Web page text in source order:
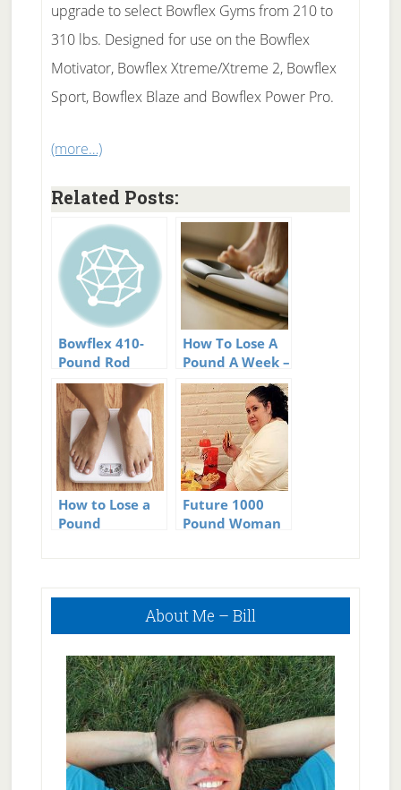
upgrade to select Bowflex Gyms from 210 to
310 lbs. Designed for use on the Bowflex
Motivator, Bowflex Xtreme/Xtreme 2, Bowflex
Sport, Bowflex Blaze and Bowflex Power Pro.
(more…)
Related Posts:
Bowflex 410-
Pound Rod
Upgrade
How To Lose A
Pound A Week –
52 Tips
How to Lose a
Pound
Future 1000
Pound Woman
Primary
About Me – Bill